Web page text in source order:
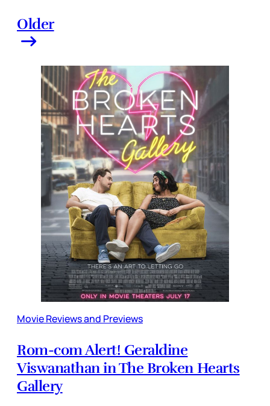
Older
Movie Reviews and Previews
Rom-com Alert! Geraldine
Viswanathan in The Broken Hearts
Gallery